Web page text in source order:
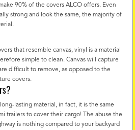
90% of the covers ALCO offers. Even
strong and look the same, the majority of
that resemble canvas, vinyl is a material
simple to clean. Canvas will capture
difficult to remove, as opposed to the
covers.
lasting material, in fact, it is the same
trailers to cover their cargo! The abuse the
is nothing compared to your backyard